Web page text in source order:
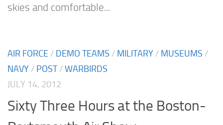
skies and comfortable...
AIR FORCE / DEMO TEAMS / MILITARY / MUSEUMS /
NAVY / POST/WARBIRDS
JULY 14, 2012
Sixty Three Hours at the Boston-